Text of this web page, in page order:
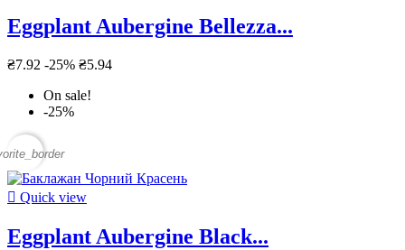
Eggplant Aubergine Bellezza...
₴7.92 -25% ₴5.94
On sale!
-25%
 Quick view
Eggplant Aubergine Black...